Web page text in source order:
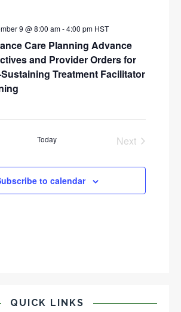
Care Planning Advance
and Provider Orders for
Treatment Facilitator
9 @ 8:00 am-4:00 pm HST
Today
Next
to calendar
QUICK LINKS